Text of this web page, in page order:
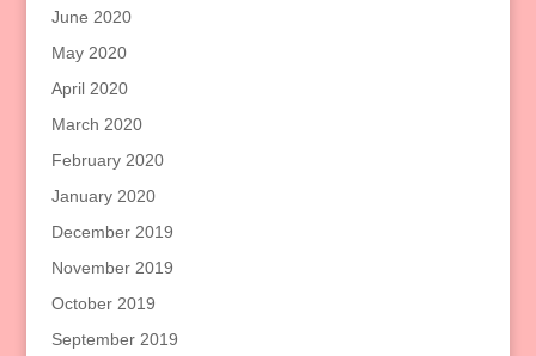
June 2020
May 2020
April 2020
March 2020
February 2020
January 2020
December 2019
November 2019
October 2019
September 2019